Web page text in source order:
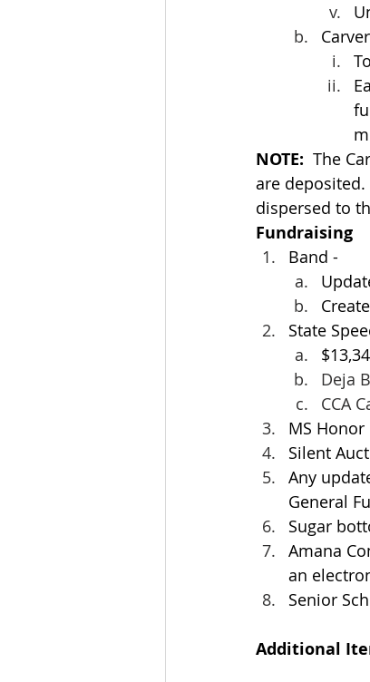
NOTE: The
are
dispersed to
Fundraising
Band -
State
Deja
CCA
MS
Silent
Any
General
Sugar
Amana
an
Senior
Additional